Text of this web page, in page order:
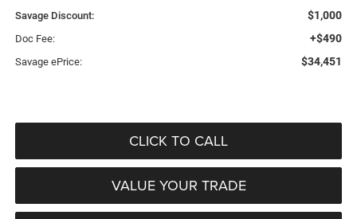
Savage Discount: $1,000
Doc Fee: +$490
Savage ePrice: $34,451
CLICK TO CALL
VALUE YOUR TRADE